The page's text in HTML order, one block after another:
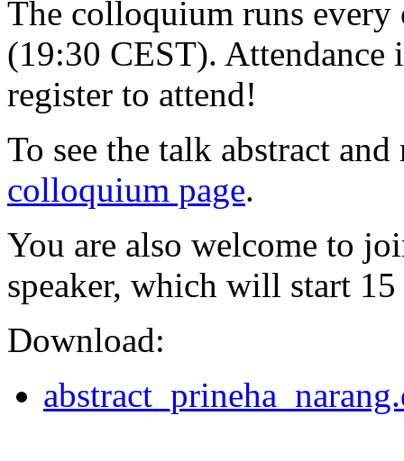
The colloquium runs every
(19:30 CEST). Attendance
register to attend!
To see the talk abstract
colloquium page.
You are also welcome to
speaker, which will start
Download: